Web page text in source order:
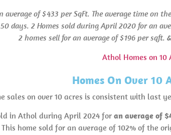
of $433 per SqFt. The average time on
days. 2 Homes sold during April 2020 for an
2 homes sell for an average of $196 per
Athol Homes on 10
Homes On Over 10
sales on over 10 acres is consistent with last
in Athol during April 2024 foran average of
This home sold for an average of 102% of the